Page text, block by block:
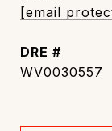
[email
DRE #
WV0030557